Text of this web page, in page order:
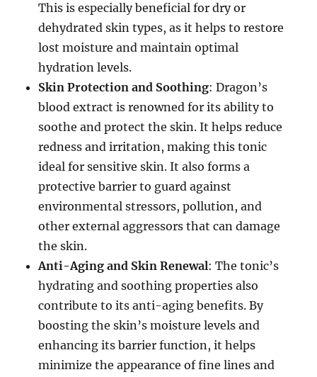
This is especially beneficial for dry or
dehydrated skin types, as it helps to restore
lost moisture and maintain optimal
hydration levels.
Skin Protection and Soothing: Dragon’s
blood extract is renowned for its ability to
soothe and protect the skin. It helps reduce
redness and irritation, making this tonic
ideal for sensitive skin. It also forms a
protective barrier to guard against
environmental stressors, pollution, and
other external aggressors that can damage
the skin.
Anti-Aging and Skin Renewal: The tonic’s
hydrating and soothing properties also
contribute to its anti-aging benefits. By
boosting the skin’s moisture levels and
enhancing its barrier function, it helps
minimize the appearance of fine lines and